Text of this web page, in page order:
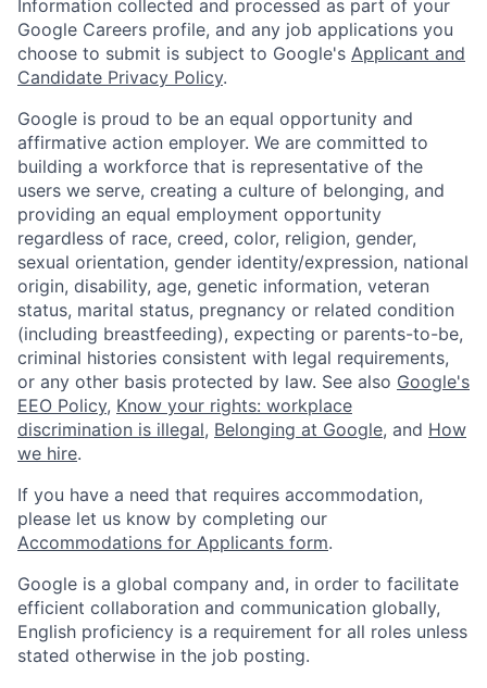
Information collected and processed as part of your
Google Careers profile, and any job applications you
choose to submit is subject to Google's Applicant and
Candidate Privacy Policy.
Google is proud to be an equal opportunity and
affirmative action employer. We are committed to
building a workforce that is representative of the
users we serve, creating a culture of belonging, and
providing an equal employment opportunity
regardless of race, creed, color, religion, gender,
sexual orientation, gender identity/expression, national
origin, disability, age, genetic information, veteran
status, marital status, pregnancy or related condition
(including breastfeeding), expecting or parents-to-be,
criminal histories consistent with legal requirements,
or any other basis protected by law. See also Google's
EEO Policy, Know your rights: workplace
discrimination is illegal, Belonging at Google, and How
we hire.
If you have a need that requires accommodation,
please let us know by completing our
Accommodations for Applicants form.
Google is a global company and, in order to facilitate
efficient collaboration and communication globally,
English proficiency is a requirement for all roles unless
stated otherwise in the job posting.